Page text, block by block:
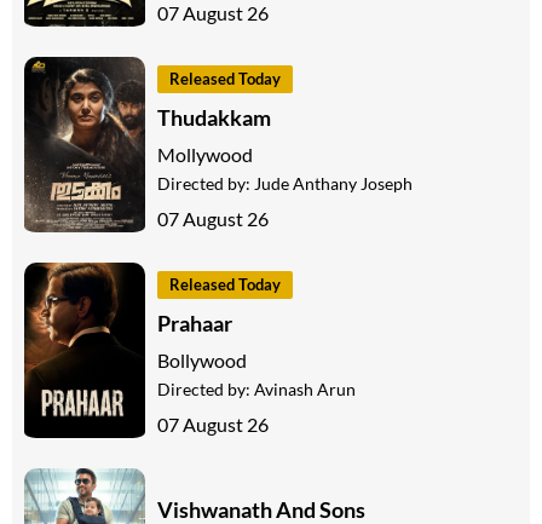
07 August 26
Released Today
Thudakkam
Mollywood
Directed by: Jude Anthany Joseph
07 August 26
Released Today
Prahaar
Bollywood
Directed by: Avinash Arun
07 August 26
Vishwanath And Sons